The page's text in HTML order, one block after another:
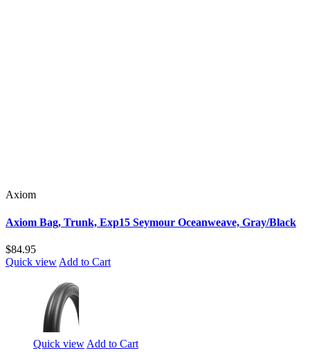
Axiom
Axiom Bag, Trunk, Exp15 Seymour Oceanweave, Gray/Black
$84.95
Quick view Add to Cart
Quick view Add to Cart